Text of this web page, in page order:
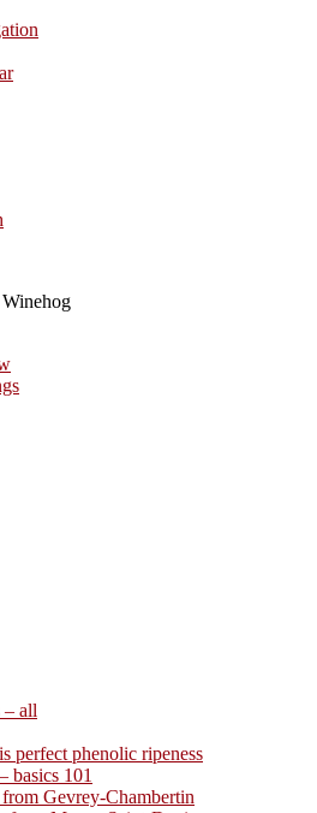
– all
perfect phenolic ripeness
basics 101
Gevrey-Chambertin